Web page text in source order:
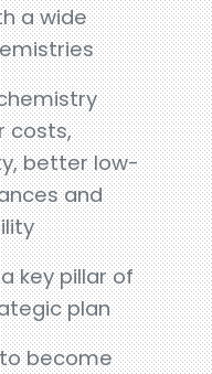
a wide
costs,
better low-
and
key pillar of
plan
become